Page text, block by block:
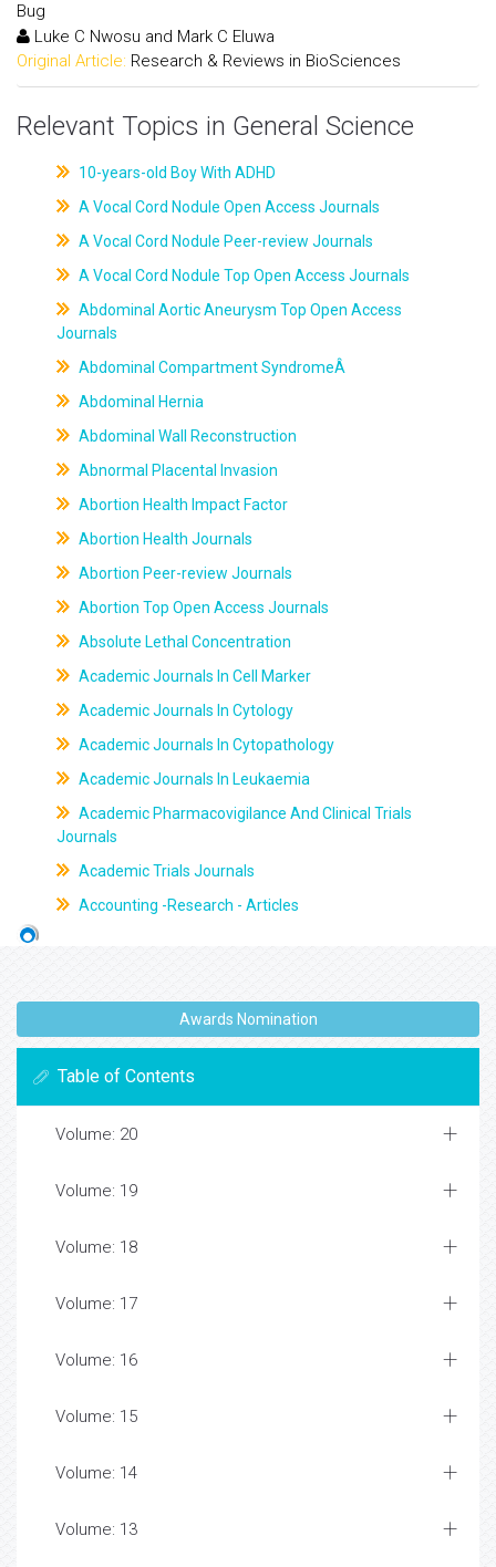
Bug
Luke C Nwosu and Mark C Eluwa
Original Article: Research & Reviews in BioSciences
Relevant Topics in General Science
10-years-old Boy With ADHD
A Vocal Cord Nodule Open Access Journals
A Vocal Cord Nodule Peer-review Journals
A Vocal Cord Nodule Top Open Access Journals
Abdominal Aortic Aneurysm Top Open Access
Journals
Abdominal Compartment SyndromeÂ
Abdominal Hernia
Abdominal Wall Reconstruction
Abnormal Placental Invasion
Abortion Health Impact Factor
Abortion Health Journals
Abortion Peer-review Journals
Abortion Top Open Access Journals
Absolute Lethal Concentration
Academic Journals In Cell Marker
Academic Journals In Cytology
Academic Journals In Cytopathology
Academic Journals In Leukaemia
Academic Pharmacovigilance And Clinical Trials
Journals
Academic Trials Journals
Accounting -Research - Articles
Awards Nomination
Table of Contents
Volume: 20
Volume: 19
Volume: 18
Volume: 17
Volume: 16
Volume: 15
Volume: 14
Volume: 13